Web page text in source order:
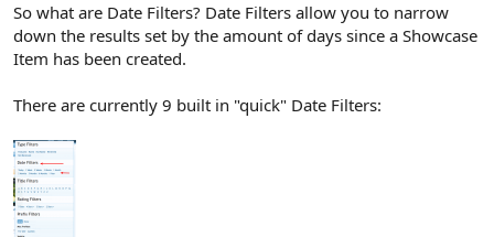
So what are Date Filters? Date Filters allow you to narrow
down the results set by the amount of days since a Showcase
Item has been created.
There are currently 9 built in "quick" Date Filters: